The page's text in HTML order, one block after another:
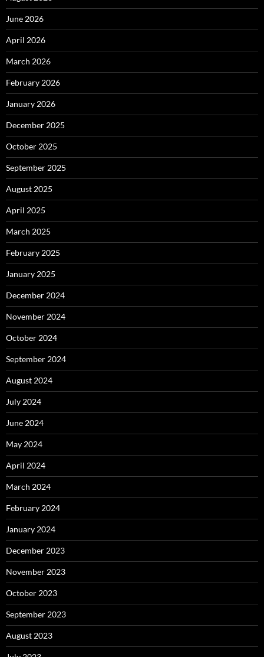
June 2026
April 2026
March 2026
February 2026
January 2026
December 2025
October 2025
September 2025
August 2025
April 2025
March 2025
February 2025
January 2025
December 2024
November 2024
October 2024
September 2024
August 2024
July 2024
June 2024
May 2024
April 2024
March 2024
February 2024
January 2024
December 2023
November 2023
October 2023
September 2023
August 2023